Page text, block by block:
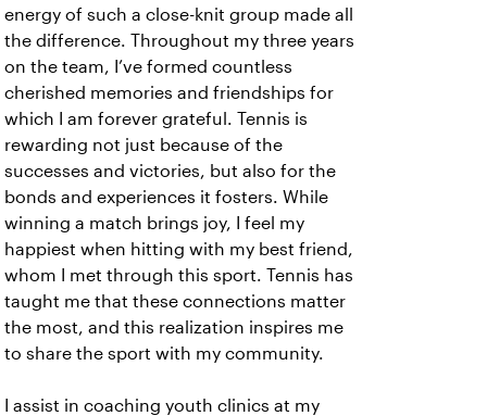
energy of such a close-knit group made all
the difference. Throughout my three years
on the team, I’ve formed countless
cherished memories and friendships for
which I am forever grateful. Tennis is
rewarding not just because of the
successes and victories, but also for the
bonds and experiences it fosters. While
winning a match brings joy, I feel my
happiest when hitting with my best friend,
whom I met through this sport. Tennis has
taught me that these connections matter
the most, and this realization inspires me
to share the sport with my community.
I assist in coaching youth clinics at my